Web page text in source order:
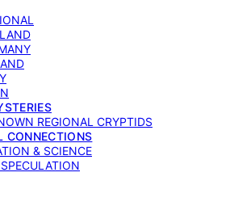
REGIONAL CRYPTIDS
CONNECTIONS
& SCIENCE